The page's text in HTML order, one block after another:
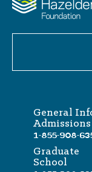
General
Admissions
1-855-908-
Graduate
School